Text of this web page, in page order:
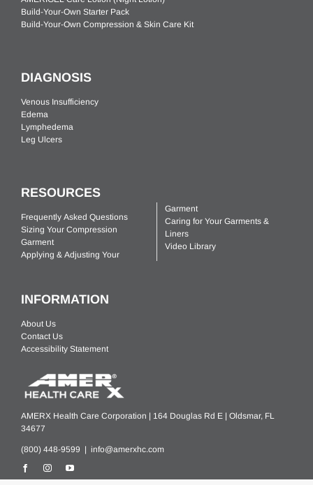
Build-Your-Own Starter Pack
Build-Your-Own Compression & Skin Care Kit
DIAGNOSIS
Venous Insufficiency
Edema
Lymphedema
Leg Ulcers
RESOURCES
Frequently Asked Questions
Sizing Your Compression
Garment
Applying & Adjusting Your
Garment
Caring for Your Garments &
Liners
Video Library
INFORMATION
About Us
Contact Us
Accessibility Statement
AMERX Health Care Corporation | 164 Douglas Rd E | Oldsmar, FL
34677
(800) 448-9599 | info@amerxhc.com